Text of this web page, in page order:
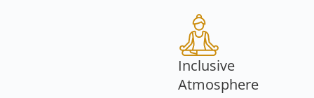
Inclusive
Atmosphere